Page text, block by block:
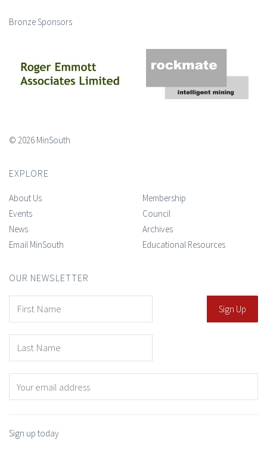
Bronze Sponsors
© 2026 MinSouth
EXPLORE
About Us
Events
News
Email MinSouth
Membership
Council
Archives
Educational Resources
OUR NEWSLETTER
Sign up today